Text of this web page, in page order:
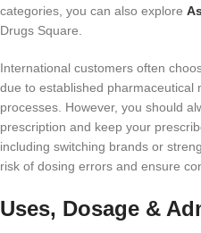
categories, you can also explore
Drugs Square.
International customers often
due to established pharmaceutical
processes. However, you should
prescription and keep your
including switching brands or
risk of dosing errors and ensure
Uses, Dosage &